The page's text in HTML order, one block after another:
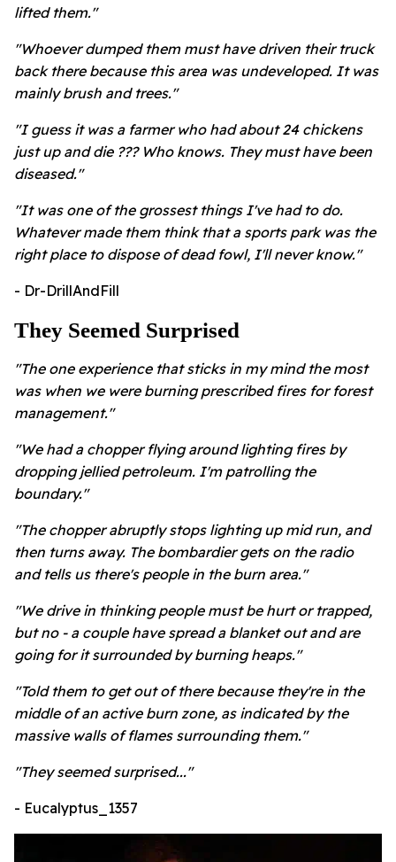
lifted them."
"Whoever dumped them must have driven their truck
back there because this area was undeveloped. It was
mainly brush and trees."
"I guess it was a farmer who had about 24 chickens
just up and die ??? Who knows. They must have been
diseased."
"It was one of the grossest things I've had to do.
Whatever made them think that a sports park was the
right place to dispose of dead fowl, I'll never know."
- Dr-DrillAndFill
They Seemed Surprised
"The one experience that sticks in my mind the most
was when we were burning prescribed fires for forest
management."
"We had a chopper flying around lighting fires by
dropping jellied petroleum. I'm patrolling the
boundary."
"The chopper abruptly stops lighting up mid run, and
then turns away. The bombardier gets on the radio
and tells us there's people in the burn area."
"We drive in thinking people must be hurt or trapped,
but no - a couple have spread a blanket out and are
going for it surrounded by burning heaps."
"Told them to get out of there because they're in the
middle of an active burn zone, as indicated by the
massive walls of flames surrounding them."
"They seemed surprised..."
- Eucalyptus_1357